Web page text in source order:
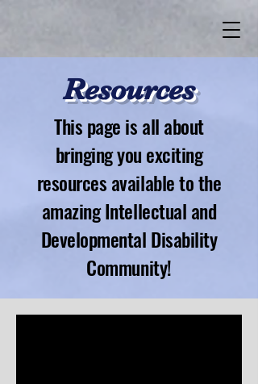
Resources
This page is all about
bringing you exciting
resources available to the
amazing Intellectual and
Developmental Disability
Community!